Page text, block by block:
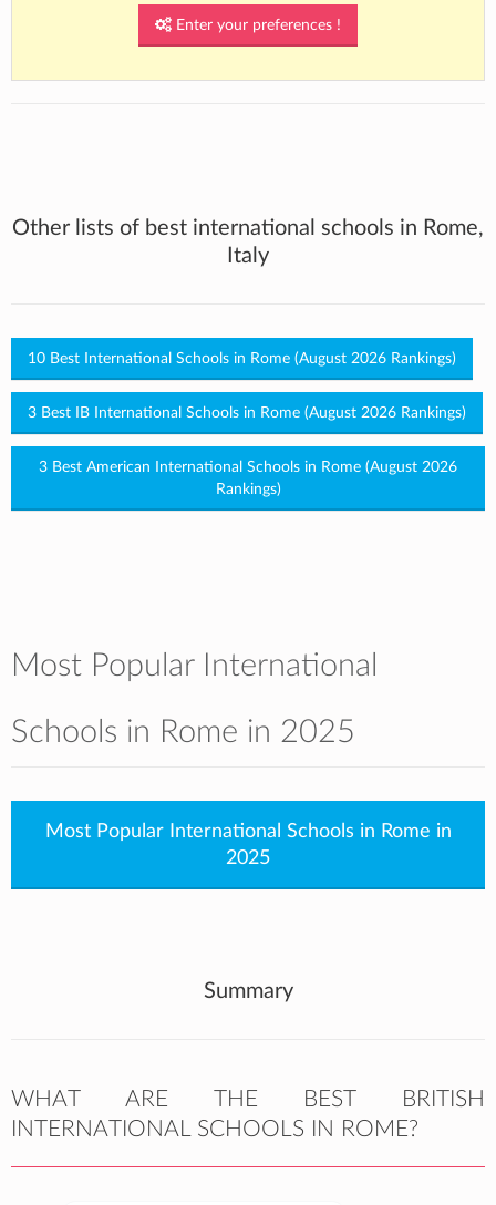
Enter your preferences !
Other lists of best international schools in Rome,
Italy
10 Best International Schools in Rome (August 2026 Rankings)
3 Best IB International Schools in Rome (August 2026 Rankings)
3 Best American International Schools in Rome (August 2026
Rankings)
Most Popular International
Schools in Rome in 2025
Most Popular International Schools in Rome in
2025
Summary
WHAT ARE THE BEST BRITISH
INTERNATIONAL SCHOOLS IN ROME?